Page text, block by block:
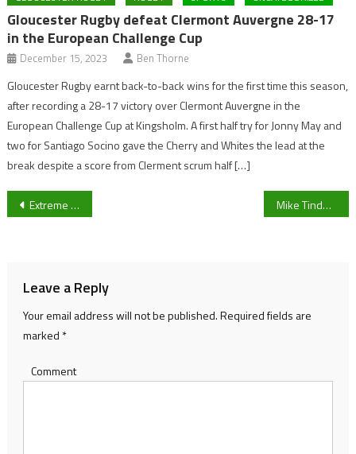
Gloucester Rugby defeat Clermont Auvergne 28-17
in the European Challenge Cup
December 15, 2023 Ben Thorne
Gloucester Rugby earnt back-to-back wins for the first time this season,
after recording a 28-17 victory over Clermont Auvergne in the
European Challenge Cup at Kingsholm. A first half try for Jonny May and
two for Santiago Socino gave the Cherry and Whites the lead at the
break despite a score from Clerment scrum half […]
Post
Extreme E: Veloce Racing promotes Season 1 reserve driver Lance Woolridge to their main line-up Mike Tindall MBE to star in local Charity match against Gloucester City AFC
Leave a Reply
Your email address will not be published.Required fields are
marked *
Comment